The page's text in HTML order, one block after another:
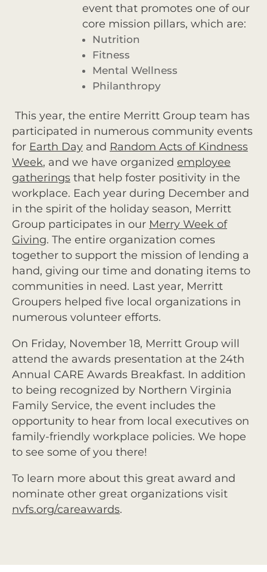
event that promotes one of our
core mission pillars, which are:
Nutrition
Fitness
Mental Wellness
Philanthropy
This year, the entire Merritt Group team has
participated in numerous community events
for Earth Day and Random Acts of Kindness
Week, and we have organized employee
gatherings that help foster positivity in the
workplace. Each year during December and
in the spirit of the holiday season, Merritt
Group participates in our Merry Week of
Giving. The entire organization comes
together to support the mission of lending a
hand, giving our time and donating items to
communities in need. Last year, Merritt
Groupers helped five local organizations in
numerous volunteer efforts.
On Friday, November 18, Merritt Group will
attend the awards presentation at the 24th
Annual CARE Awards Breakfast. In addition
to being recognized by Northern Virginia
Family Service, the event includes the
opportunity to hear from local executives on
family-friendly workplace policies. We hope
to see some of you there!
To learn more about this great award and
nominate other great organizations visit
nvfs.org/careawards.